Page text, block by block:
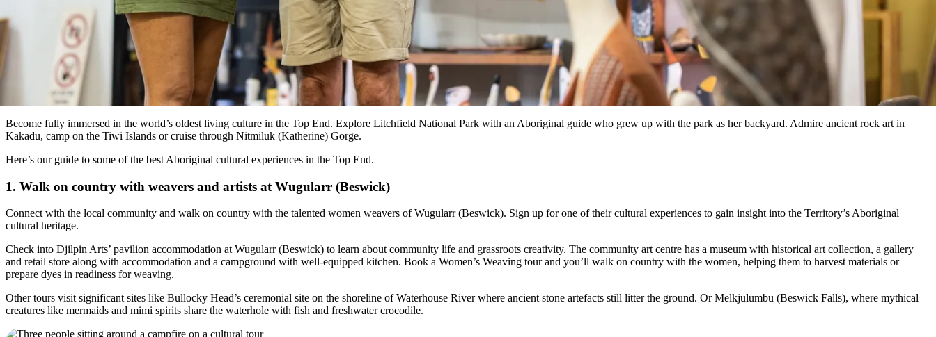
Become fully immersed in the world’s oldest living culture in the Top End. Explore Litchfield National Park with an Aboriginal guide who grew up with the park as her backyard. Admire ancient rock art in
Kakadu, camp on the Tiwi Islands or cruise through Nitmiluk (Katherine) Gorge.
Here’s our guide to some of the best Aboriginal cultural experiences in the Top End.
1. Walk on country with weavers and artists at Wugularr (Beswick)
Connect with the local community and walk on country with the talented women weavers of Wugularr (Beswick). Sign up for one of their cultural experiences to gain insight into the Territory’s Aboriginal
cultural heritage.
Check into Djilpin Arts’ pavilion accommodation at Wugularr (Beswick) to learn about community life and grassroots creativity. The community art centre has a museum with historical art collection, a gallery
and retail store along with accommodation and a campground with well-equipped kitchen. Book a Women’s Weaving tour and you’ll walk on country with the women, helping them to harvest materials or
prepare dyes in readiness for weaving.
Other tours visit significant sites like Bullocky Head’s ceremonial site on the shoreline of Waterhouse River where ancient stone artefacts still litter the ground. Or Melkjulumbu (Beswick Falls), where mythical
creatures like mermaids and mimi spirits share the waterhole with fish and freshwater crocodile.